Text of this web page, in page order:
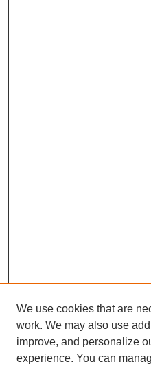
We use cookies that are
work. We may also use
improve, and personalize
experience. You can